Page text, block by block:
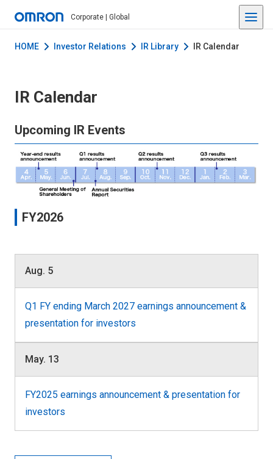
Corporate | Global
HOME Investor Relations IR Library IR Calendar
IR Calendar
Upcoming IR Events
FY2026
Aug. 5
Q1 FY ending March 2027 earnings announcement &
presentation for investors
May. 13
FY2025 earnings announcement & presentation for
investors